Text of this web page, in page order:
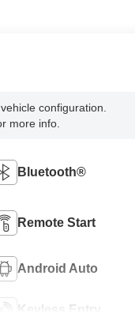
configuration.
more info.
Bluetooth®
Remote Start
Android Auto
Keyless Entry